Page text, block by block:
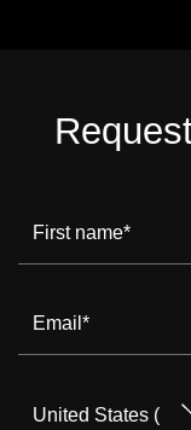
First name*
Email *